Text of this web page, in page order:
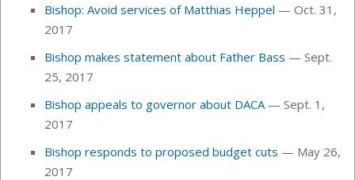
Bishop: Avoid services of Matthias Heppel — Oct. 31,
2017
Bishop makes statement about Father Bass — Sept.
25, 2017
Bishop appeals to governor about DACA — Sept. 1,
2017
Bishop responds to proposed budget cuts — May 26,
2017